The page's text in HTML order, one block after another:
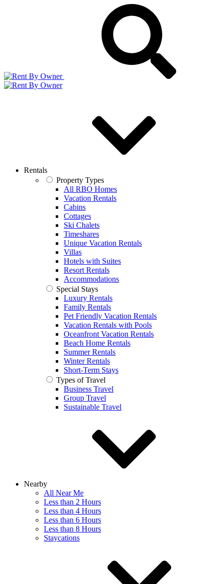
Rentals
Property Types
All RBO Homes
Vacation Rentals
Cabins
Cottages
Ski Chalets
Timeshares
Unique Vacation Rentals
Villas
Hotels with Suites
Resort Rentals
Accommodations
Special Stays
Luxury Rentals
Family Rentals
Pet Friendly Vacation Rentals
Vacation Rentals with Pools
Oceanfront Vacation Rentals
Beach Home Rentals
Summer Rentals
Winter Rentals
Short-Term Stays
Types of Travel
Business Travel
Group Travel
Sustainable Travel
Nearby
All Near Me
Less than 2 Hours
Less than 4 Hours
Less than 6 Hours
Less than 8 Hours
Staycations